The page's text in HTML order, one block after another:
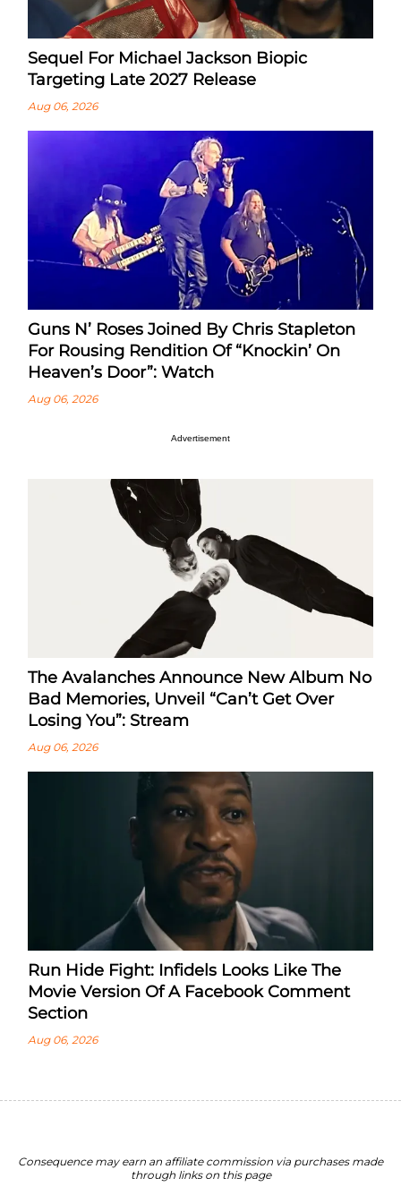
Sequel For Michael Jackson Biopic
Targeting Late 2027 Release
Aug 06, 2026
Guns N’ Roses Joined By Chris Stapleton
For Rousing Rendition Of “Knockin’ On
Heaven’s Door”: Watch
Aug 06, 2026
Advertisement
The Avalanches Announce New Album No
Bad Memories, Unveil “Can’t Get Over
Losing You”: Stream
Aug 06, 2026
Run Hide Fight: Infidels Looks Like The
Movie Version Of A Facebook Comment
Section
Aug 06, 2026
Consequence may earn an affiliate commission via purchases made
through links on this page